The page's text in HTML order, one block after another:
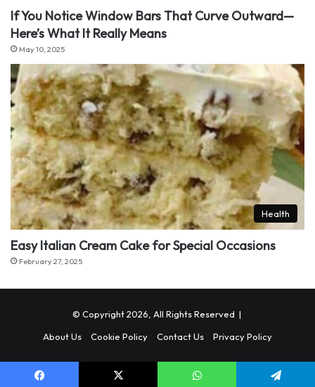
If You Notice Window Bars That Curve Outward—
Here’s What It Really Means
May 10, 2025
Health
Easy Italian Cream Cake for Special Occasions
February 27, 2025
© Copyright 2026, All Rights Reserved |
About Us
Cookie Policy Contact Us Privacy Policy